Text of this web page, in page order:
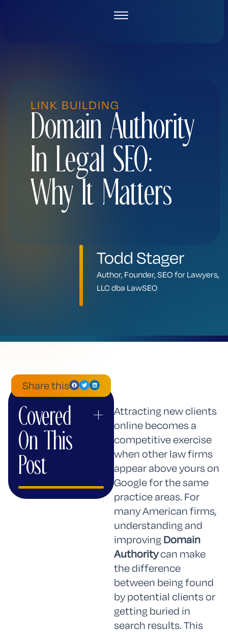
LINK BUILDING
Domain Authority
In Legal SEO:
Why It Matters
Todd Stager
Author, Founder, SEO for Lawyers,
LLC dba LawSEO
Share this
Covered
On This
Post
+
Attracting new clients
online becomes a
competitive exercise
when other law firms
appear above yours on
Google for the same
practice areas. For
many American firms,
understanding and
improving Domain
Authoritycan make
the difference
between being found
by potential clients or
getting buried in
search results. This
ChatGPT
Perplexity
ClaudeGoogle
AI
Mode
Grok
Mistral